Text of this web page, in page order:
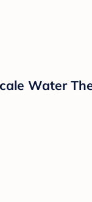
Water